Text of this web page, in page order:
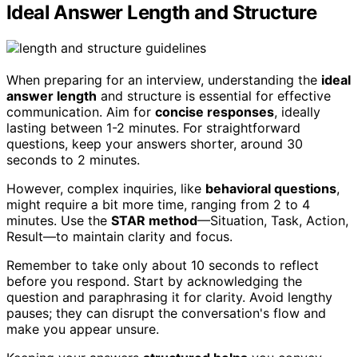
Ideal Answer Length and Structure
When preparing for an interview, understanding the ideal
answer length and structure is essential for effective
communication. Aim for concise responses, ideally
lasting between 1-2 minutes. For straightforward
questions, keep your answers shorter, around 30
seconds to 2 minutes.
However, complex inquiries, like behavioral questions,
might require a bit more time, ranging from 2 to 4
minutes. Use the STAR method—Situation, Task, Action,
Result—to maintain clarity and focus.
Remember to take only about 10 seconds to reflect
before you respond. Start by acknowledging the
question and paraphrasing it for clarity. Avoid lengthy
pauses; they can disrupt the conversation's flow and
make you appear unsure.